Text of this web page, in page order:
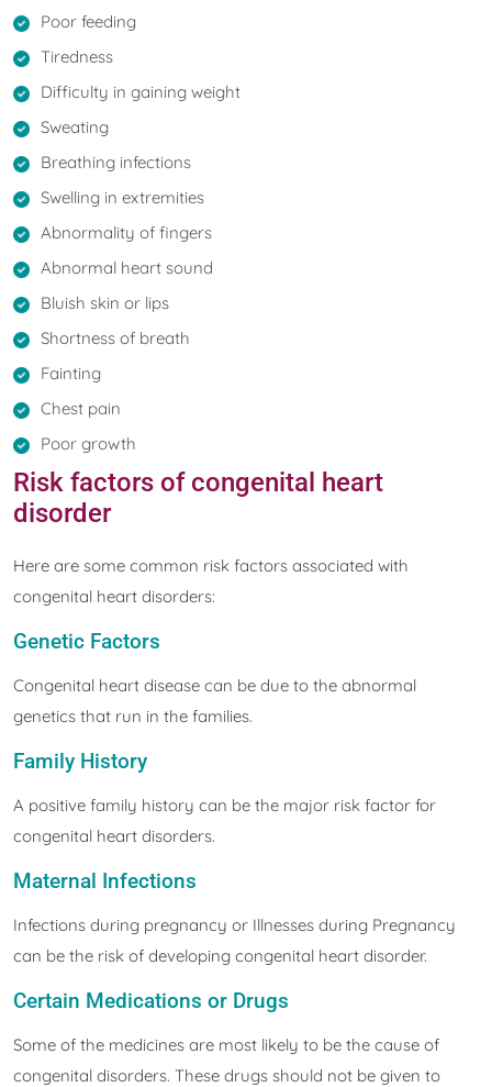
Poor feeding
Tiredness
Difficulty in gaining weight
Sweating
Breathing infections
Swelling in extremities
Abnormality of fingers
Abnormal heart sound
Bluish skin or lips
Shortness of breath
Fainting
Chest pain
Poor growth
Risk factors of congenital heart
disorder
Here are some common risk factors associated with
congenital heart disorders:
Genetic Factors
Congenital heart disease can be due to the abnormal
genetics that run in the families.
Family History
A positive family history can be the major risk factor for
congenital heart disorders.
Maternal Infections
Infections during pregnancy or Illnesses during Pregnancy
can be the risk of developing congenital heart disorder.
Certain Medications or Drugs
Some of the medicines are most likely to be the cause of
congenital disorders. These drugs should not be given to